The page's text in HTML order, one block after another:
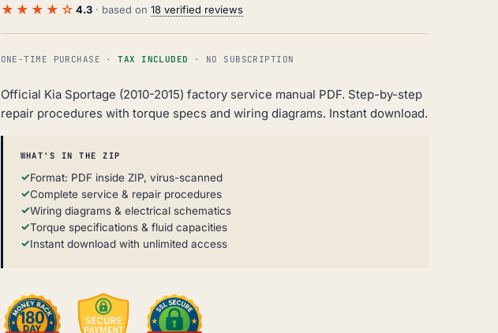
★★★★☆ 4.3· based on 18 verified reviews
ONE-TIME PURCHASE ·TAX INCLUDED · NO SUBSCRIPTION
Official Kia Sportage (2010-2015) factory service manual PDF. Step-by-step
repair procedures with torque specs and wiring diagrams. Instant download.
WHAT'S IN THE ZIP
Format: PDF inside ZIP, virus-scanned
Complete service & repair procedures
Wiring diagrams & electrical schematics
Torque specifications & fluid capacities
Instant download with unlimited access